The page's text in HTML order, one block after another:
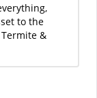
to the
&